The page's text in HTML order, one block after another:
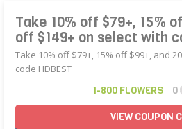
Take 10% off $79+, 15%
off $149+ on select with
Take 10% off $79+, 15% off $99+, and
code HDBEST
1-800 FLOWERS 0
VIEWCOUPON